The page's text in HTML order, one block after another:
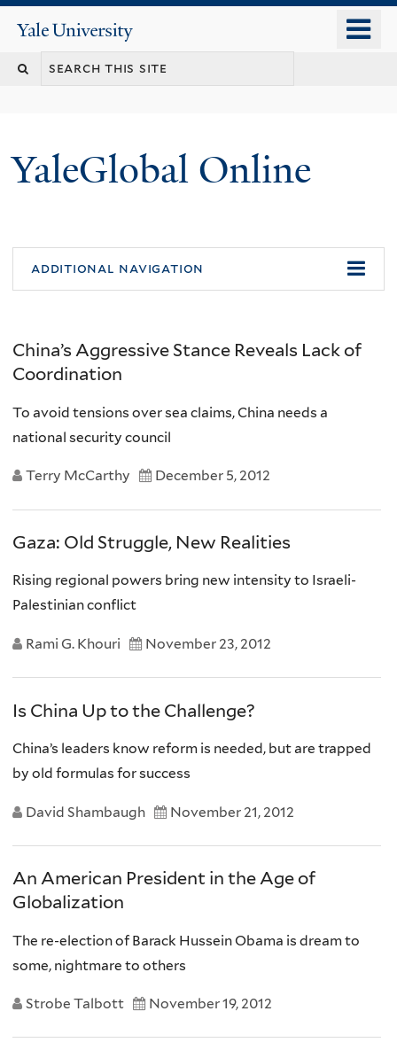
content
Yale
University
YaleGlobal Online
additional navigation
China’s Aggressive Stance Reveals Lack of
Coordination
To avoid tensions over sea claims, China needs a
national security council
Terry McCarthy December 5, 2012
Gaza: Old Struggle, New Realities
Rising regional powers bring new intensity to Israeli-
Palestinian conflict
Rami G. Khouri November 23, 2012
Is China Up to the Challenge?
China’s leaders know reform is needed, but are trapped
by old formulas for success
David Shambaugh November 21, 2012
An American President in the Age of
Globalization
The re-election of Barack Hussein Obama is dream to
some, nightmare to others
Strobe Talbott November 19, 2012